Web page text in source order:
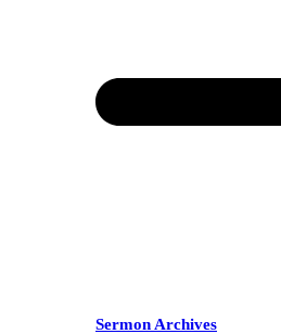
Sermon Archives